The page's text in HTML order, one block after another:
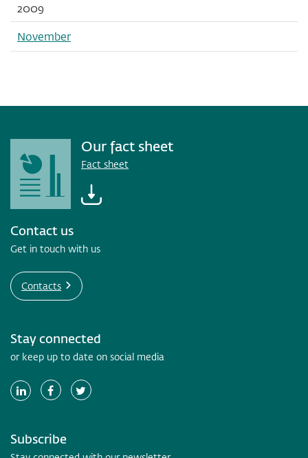
2009
November
Our fact sheet
Fact sheet
Contact us
Get in touch with us
Contacts
Stay connected
or keep up to date on social media
Subscribe